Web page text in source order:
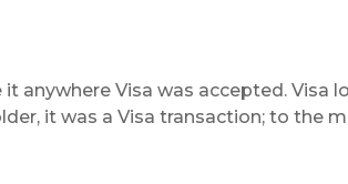
anywhere Visa was accepted. Visa
it was a Visa transaction; to the